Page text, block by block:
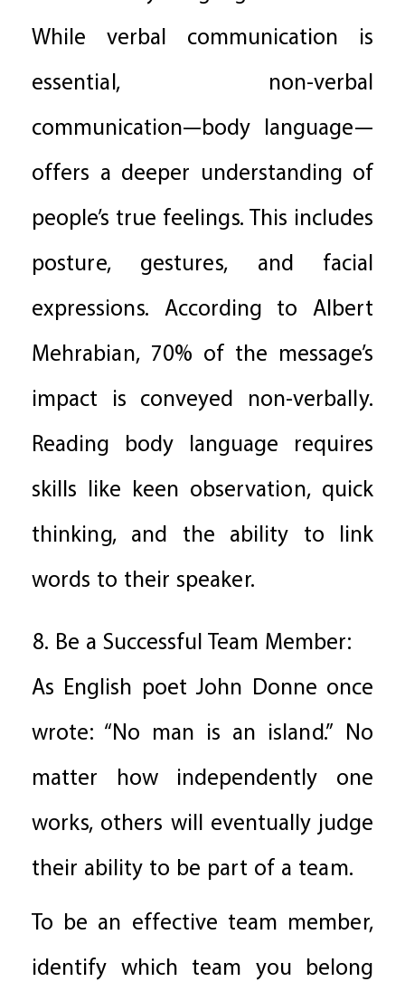
While verbal communication is
essential, non-verbal
communication—body language—
offers a deeper understanding of
people’s true feelings. This includes
posture, gestures, and facial
expressions. According to Albert
Mehrabian, 70% of the message’s
impact is conveyed non-verbally.
Reading body language requires
skills like keen observation, quick
thinking, and the ability to link
words to their speaker.
8. Be a Successful Team Member:
As English poet John Donne once
wrote: “No man is an island.” No
matter how independently one
works, others will eventually judge
their ability to be part of a team.
To be an effective team member,
identify which team you belong